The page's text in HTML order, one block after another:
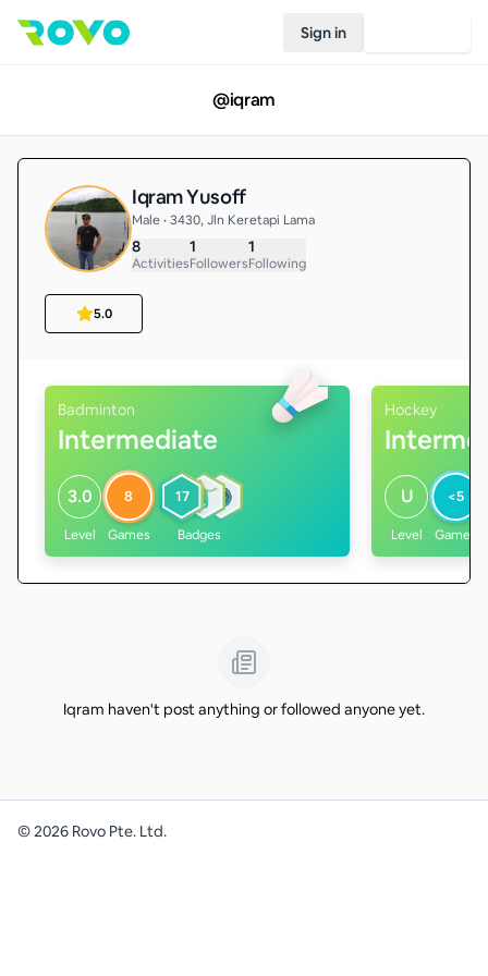
Sign in
@iqram
Iqram Yusoff
Male • 3430, Jln Keretapi Lama
8
Activities
1
Followers
1
Following
5.0
Badminton
Intermediate
3.0
Level
8
Games
17
Badges
Hockey
U
Level
<5
Games
Iqram haven't post anything or followed anyone yet.
©2026 Rovo Pte. Ltd.